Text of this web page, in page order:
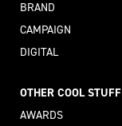
BRAND
CAMPAIGN
DIGITAL
OTHER COOL STUFF
AWARDS